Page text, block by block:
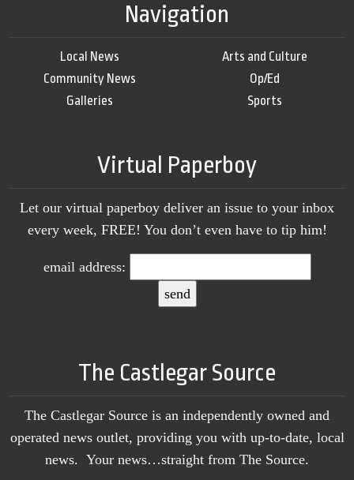
Navigation
Local News
Community News
Galleries
Arts and Culture
Op/Ed
Sports
Virtual Paperboy
Let our virtual paperboy deliver an issue to your inbox
every week, FREE! You don’t even have to tip him!
email address:
The Castlegar Source
The Castlegar Source is an independently owned and
operated news outlet, providing you with up-to-date, local
news. Your news…straight from The Source.